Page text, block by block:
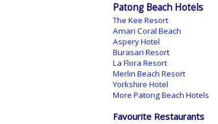
Patong Beach Hotels
The Kee Resort
Amari Coral Beach
Aspery Hotel
Burasari Resort
La Flora Resort
Merlin Beach Resort
Yorkshire Hotel
More Patong Beach Hotels
Favourite Restaurants